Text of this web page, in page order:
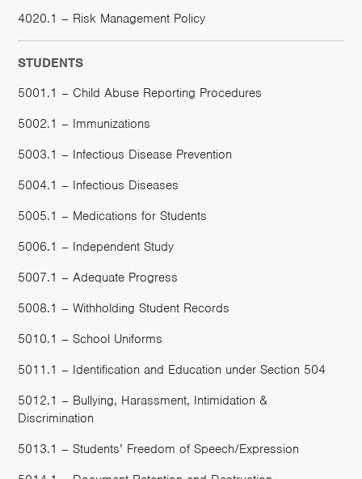
4020.1 – Risk Management Policy
STUDENTS
5001.1 – Child Abuse Reporting Procedures
5002.1 – Immunizations
5003.1 – Infectious Disease Prevention
5004.1 – Infectious Diseases
5005.1 – Medications for Students
5006.1 – Independent Study
5007.1 – Adequate Progress
5008.1 – Withholding Student Records
5010.1 – School Uniforms
5011.1 – Identification and Education under Section 504
5012.1 – Bullying, Harassment, Intimidation &
Discrimination
5013.1 – Students’ Freedom of Speech/Expression